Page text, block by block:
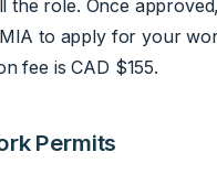
the role. Once
to apply for your
fee is CAD $155.
Permits